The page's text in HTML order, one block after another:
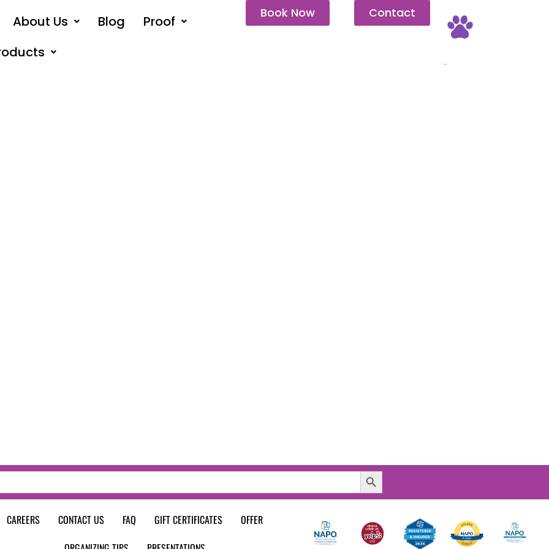
About Us Blog
Proof
Book Now Contact
.
Search Button
CAREERS CONTACT US FAQ GIFT CERTIFICATES
OFFER